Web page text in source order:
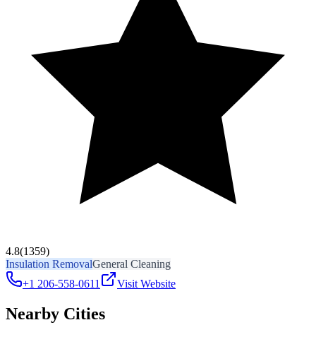
4.8(1359)
Insulation RemovalGeneral Cleaning
+1 206-558-0611
Visit Website
Nearby Cities